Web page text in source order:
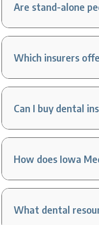
Are stand-alone
Which insurers
Can I buy dental
How does Iowa
What dental